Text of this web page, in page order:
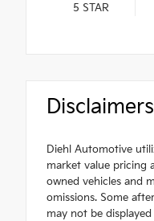
5 STAR
Disclaimers
Diehl Automotive
market value pricing
owned vehicles and
omissions. Some
may not be